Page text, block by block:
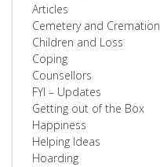
Articles
Cemetery and Cremation
Children and Loss
Coping
Counsellors
FYI – Updates
Getting out of the Box
Happiness
Helping Ideas
Hoarding